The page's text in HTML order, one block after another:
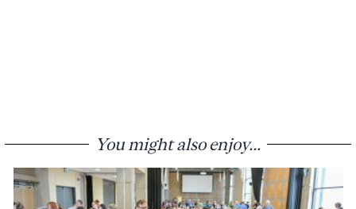
You might also enjoy...